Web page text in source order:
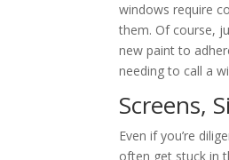
windows require
them. Of course,
new paint to
needing to call a
Screens,
Even if you’re
often get stuck in